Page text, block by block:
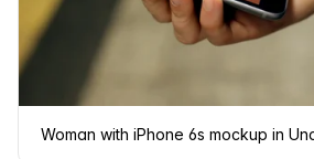
Woman with iPhone 6s mockup in